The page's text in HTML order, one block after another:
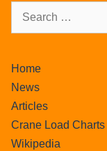
Home
News
Articles
Crane Load Charts
Wikipedia